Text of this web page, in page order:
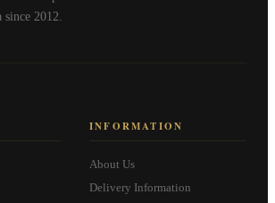
2012.
INFORMATION
About Us
Delivery Information